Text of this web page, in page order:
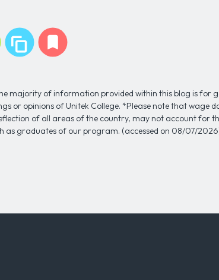
majority of information provided within this blog is for
or opinions of Unitek College. *Please note that wage
of all areas of the country, may not account for
as graduates of our program. (accessed on 08/07/